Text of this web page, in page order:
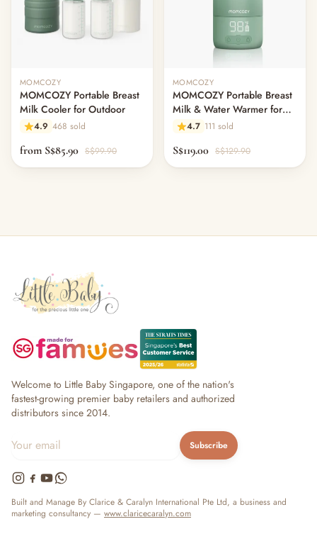
MOMCOZY
MOMCOZY Portable Breast
Milk Cooler for Outdoor
4.9 468 sold
from S$85.90 S$99.90
MOMCOZY
MOMCOZY Portable Breast
Milk & Water Warmer for
Travel
4.7 111 sold
S$119.00 S$129.90
Welcome to Little Baby Singapore, one of the nation's
fastest-growing premier baby retailers and authorized
distributors since 2014.
Subscribe
Built and Manage By Clarice & Caralyn International Pte Ltd, a business and
marketing consultancy — www.claricecaralyn.com